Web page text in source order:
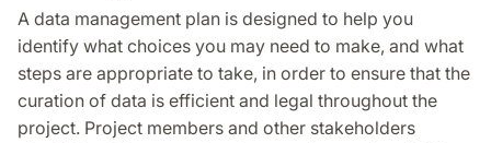
A data management plan is designed to help you
identify what choices you may need to make, and what
steps are appropriate to take, in order to ensure that the
curation of data is efficient and legal throughout the
project. Project members and other stakeholders